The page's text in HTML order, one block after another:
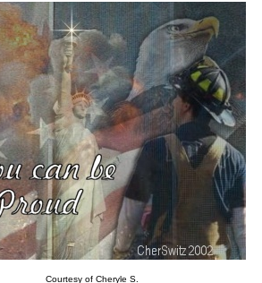
Courtesy of Cheryle S.